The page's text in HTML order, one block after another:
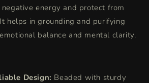
energy and protect from
helps in grounding and purifying
balance and mental clarity.
Design: Beaded with sturdy